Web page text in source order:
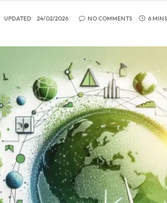
UPDATED: 24/02/2026 NO COMMENTS 6